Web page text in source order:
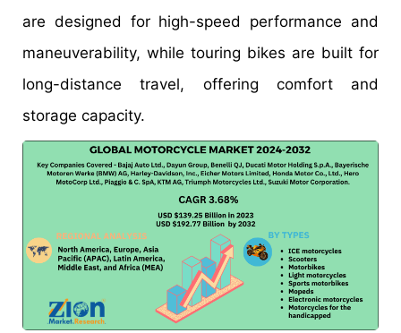
are designed for high-speed performance and
maneuverability, while touring bikes are built for
long-distance travel, offering comfort and
storage capacity.